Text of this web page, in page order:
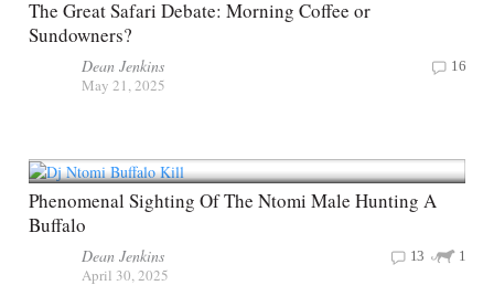
The Great Safari Debate: Morning Coffee or
Sundowners?
Dean Jenkins
May 21, 2025
16
Phenomenal Sighting Of The Ntomi Male Hunting A
Buffalo
Dean Jenkins
April 30, 2025
1
13